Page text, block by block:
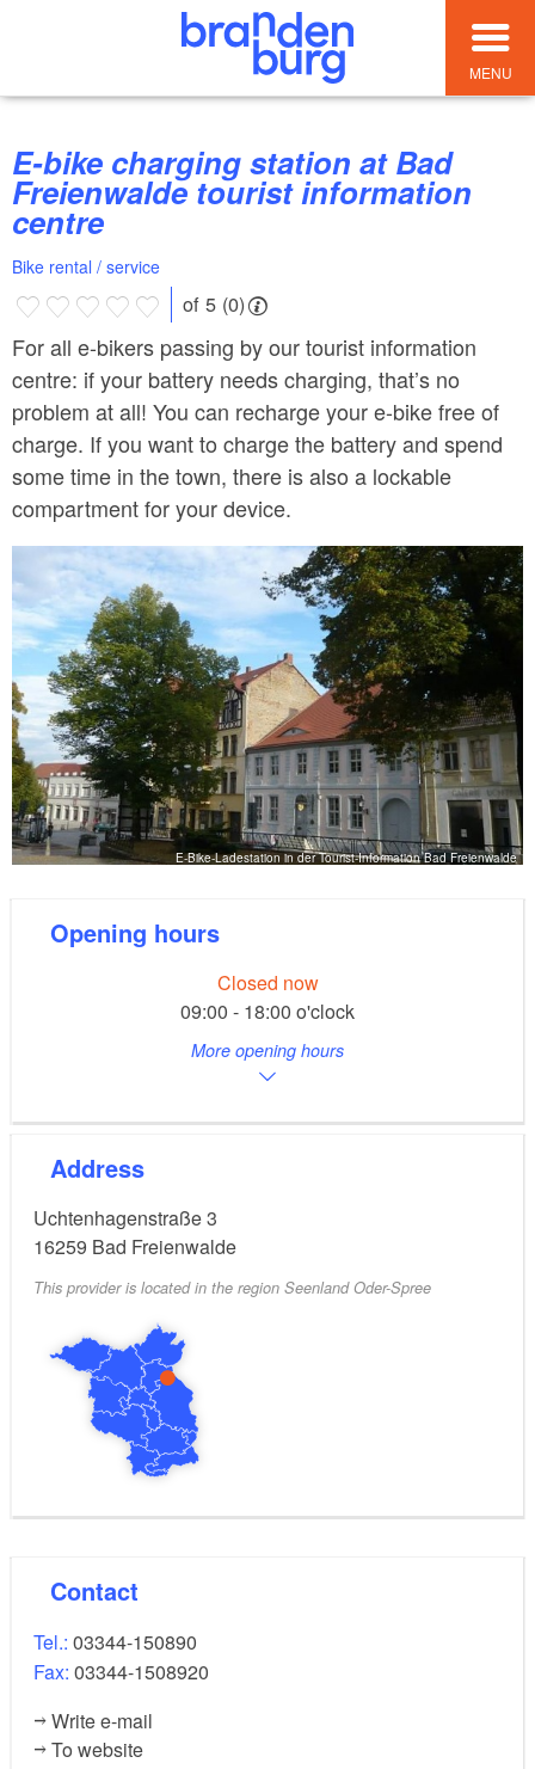
MENU
E-bike charging station at Bad
Freienwalde tourist information
centre
Bike rental / service
of 5 (0)
For all e-bikers passing by our tourist information
centre: if your battery needs charging, that’s no
problem at all! You can recharge your e-bike free of
charge. If you want to charge the battery and spend
some time in the town, there is also a lockable
compartment for your device.
E-Bike-Ladestation in der Tourist-Information Bad Freienwalde
Opening hours
Closed now
09:00 - 18:00 o'clock
More opening hours
Address
Uchtenhagenstraße 3
16259 Bad Freienwalde
This provider is located in the region Seenland Oder-Spree
Contact
Tel.: 03344-150890
Fax: 03344-1508920
Write e-mail
To website